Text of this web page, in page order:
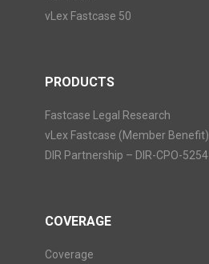
vLex Fastcase 50
PRODUCTS
Fastcase Legal Research
vLex Fastcase (Member Benefit)
DIR Partnership – DIR-CPO-5254
COVERAGE
Coverage